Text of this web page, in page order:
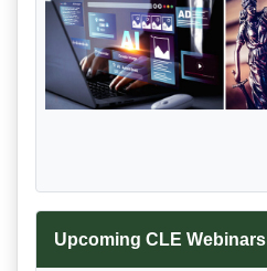
Upcoming CLE Webinars